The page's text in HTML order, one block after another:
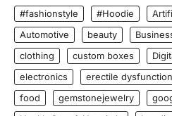
#fashionstyle #Hoodie
Automotive
beauty
clothing
custom boxes
electronics
erectile dysfunction
food
gemstonejewelry